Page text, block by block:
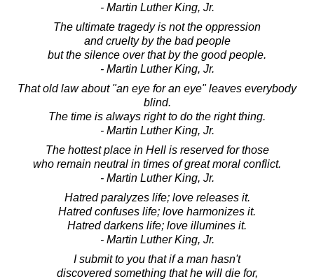
- Martin Luther King, Jr.
The ultimate tragedy is not the oppression
and cruelty by the bad people
but the silence over that by the good people.
- Martin Luther King, Jr.
That old law about "an eye for an eye" leaves everybody
blind.
The time is always right to do the right thing.
- Martin Luther King, Jr.
The hottest place in Hell is reserved for those
who remain neutral in times of great moral conflict.
- Martin Luther King, Jr.
Hatred paralyzes life; love releases it.
Hatred confuses life; love harmonizes it.
Hatred darkens life; love illumines it.
- Martin Luther King, Jr.
I submit to you that if a man hasn't
discovered something that he will die for,